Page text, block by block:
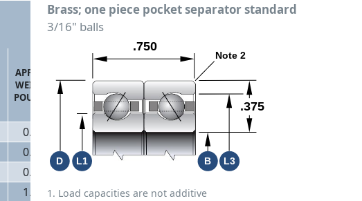
Brass; one piece pocket separator standard
3/16" balls
Load capacities are not additive
APPROX
WEIGHT
POUNDS
0.90
0.94
0.96
1.00